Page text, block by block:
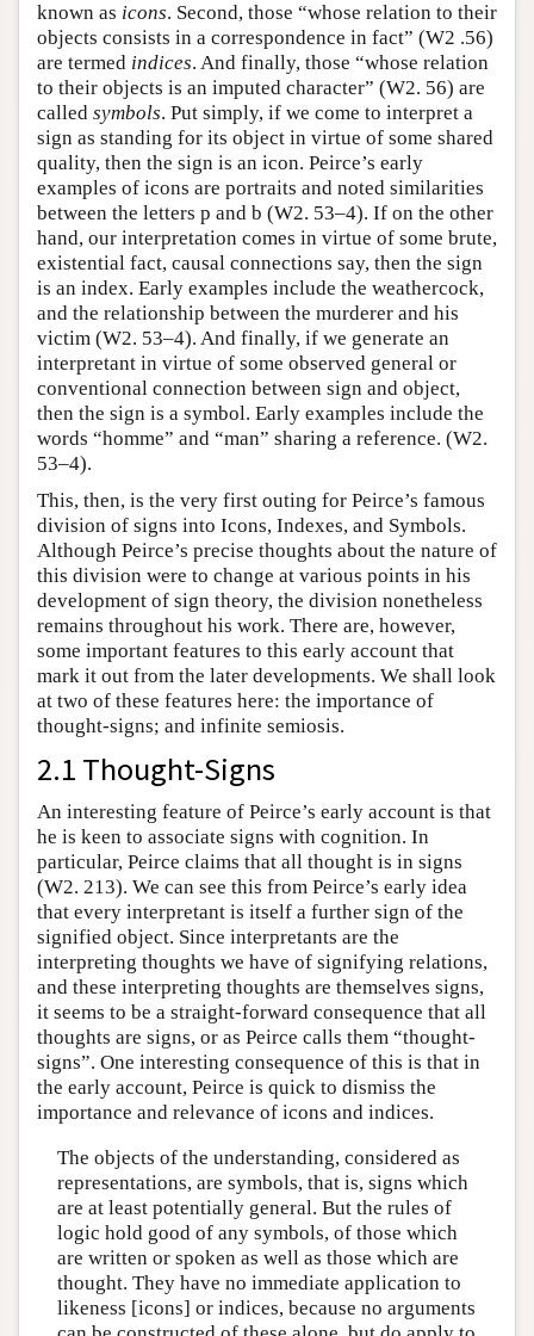
known as icons. Second, those “whose relation to their
objects consists in a correspondence in fact” (W2 .56)
are termed indices. And finally, those “whose relation
to their objects is an imputed character” (W2. 56) are
called symbols. Put simply, if we come to interpret a
sign as standing for its object in virtue of some shared
quality, then the sign is an icon. Peirce’s early
examples of icons are portraits and noted similarities
between the letters p and b (W2. 53–4). If on the other
hand, our interpretation comes in virtue of some brute,
existential fact, causal connections say, then the sign
is an index. Early examples include the weathercock,
and the relationship between the murderer and his
victim (W2. 53–4). And finally, if we generate an
interpretant in virtue of some observed general or
conventional connection between sign and object,
then the sign is a symbol. Early examples include the
words “homme” and “man” sharing a reference. (W2.
53–4).
This, then, is the very first outing for Peirce’s famous
division of signs into Icons, Indexes, and Symbols.
Although Peirce’s precise thoughts about the nature of
this division were to change at various points in his
development of sign theory, the division nonetheless
remains throughout his work. There are, however,
some important features to this early account that
mark it out from the later developments. We shall look
at two of these features here: the importance of
thought-signs; and infinite semiosis.
2.1 Thought-Signs
An interesting feature of Peirce’s early account is that
he is keen to associate signs with cognition. In
particular, Peirce claims that all thought is in signs
(W2. 213). We can see this from Peirce’s early idea
that every interpretant is itself a further sign of the
signified object. Since interpretants are the
interpreting thoughts we have of signifying relations,
and these interpreting thoughts are themselves signs,
it seems to be a straight-forward consequence that all
thoughts are signs, or as Peirce calls them “thought-
signs”. One interesting consequence of this is that in
the early account, Peirce is quick to dismiss the
importance and relevance of icons and indices.
The objects of the understanding, considered as
representations, are symbols, that is, signs which
are at least potentially general. But the rules of
logic hold good of any symbols, of those which
are written or spoken as well as those which are
thought. They have no immediate application to
likeness [icons] or indices, because no arguments